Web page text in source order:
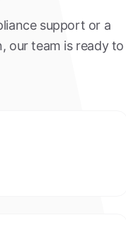
support or a
our team is ready to